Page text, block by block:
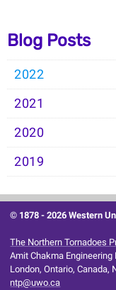
Blog Posts
2022
2021
2020
2019
© 1878 -2026 Western
The Northern Tornadoes
Amit Chakma Engineering
London, Ontario, Canada,
ntp@uwo.ca